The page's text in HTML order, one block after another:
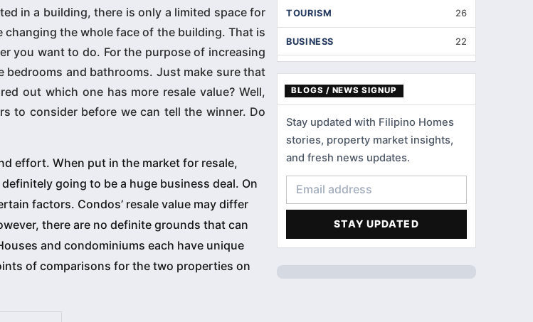
in a building, there is only a limited space for
the whole face of the building. That is
you want to do. For the purpose of increasing
bedrooms and bathrooms. Just make sure that
out which one has more resale value? Well,
to consider before we can tell the winner. Do
effort. When put in the market for resale,
going to be a huge business deal. On
factors. Condos’ resale value may differ
there are no definite grounds that can
and condominiums each have unique
of comparisons for the two properties on
TOURISM 26
BUSINESS 22
HOME IMPROVEMENT
HOME RENOVATION
HOME LOANS
FINANCIAL LITERACY 2
BLOGS / NEWS SIGNUP
Stay updated with Filipino Homes
stories, property market insights,
and fresh news updates.
STAY UPDATED